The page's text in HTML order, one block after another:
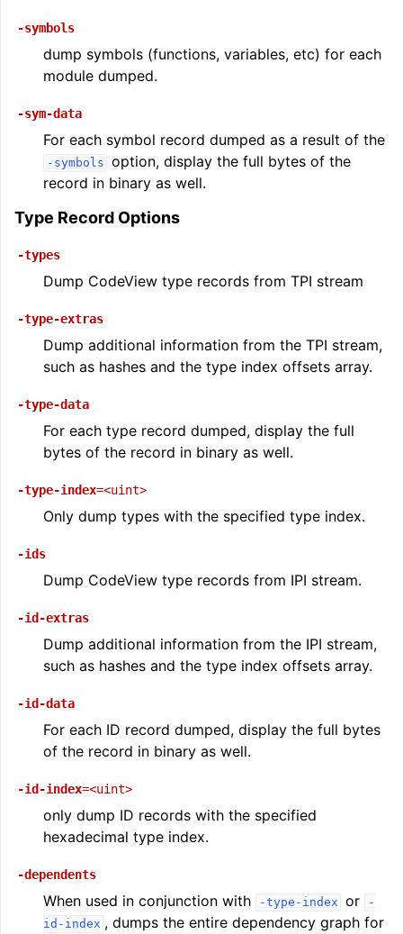
-symbols
dump symbols (functions, variables, etc) for each
module dumped.
-sym-data
For each symbol record dumped as a result of the
-symbols option, display the full bytes of the
record in binary as well.
Type Record Options
-types
Dump CodeView type records from TPI stream
-type-extras
Dump additional information from the TPI stream,
such as hashes and the type index offsets array.
-type-data
For each type record dumped, display the full
bytes of the record in binary as well.
-type-index=<uint>
Only dump types with the specified type index.
-ids
Dump CodeView type records from IPI stream.
-id-extras
Dump additional information from the IPI stream,
such as hashes and the type index offsets array.
-id-data
For each ID record dumped, display the full bytes
of the record in binary as well.
-id-index=<uint>
only dump ID records with the specified
hexadecimal type index.
-dependents
When used in conjunction with -type-index or
-
id-index , dumps the entire dependency graph for